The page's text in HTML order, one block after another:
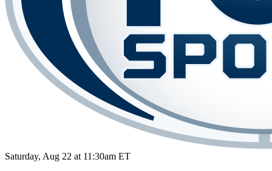
Saturday, Aug 22 at 11:30am ET